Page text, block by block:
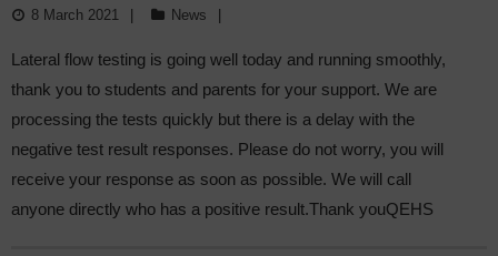
8 March 2021 News
Lateral flow testing is going well today and running smoothly,
thank you to students and parents for your support. We are
processing the tests quickly but there is a delay with the
negative test result responses. Please do not worry, you will
receive your response as soon as possible. We will call
anyone directly who has a positive result.Thank youQEHS